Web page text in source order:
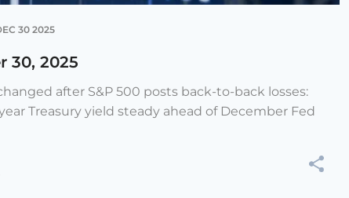
30 2025
30, 2025
after S&P 500 posts back-to-back losses:
Treasury yield steady ahead of December Fed